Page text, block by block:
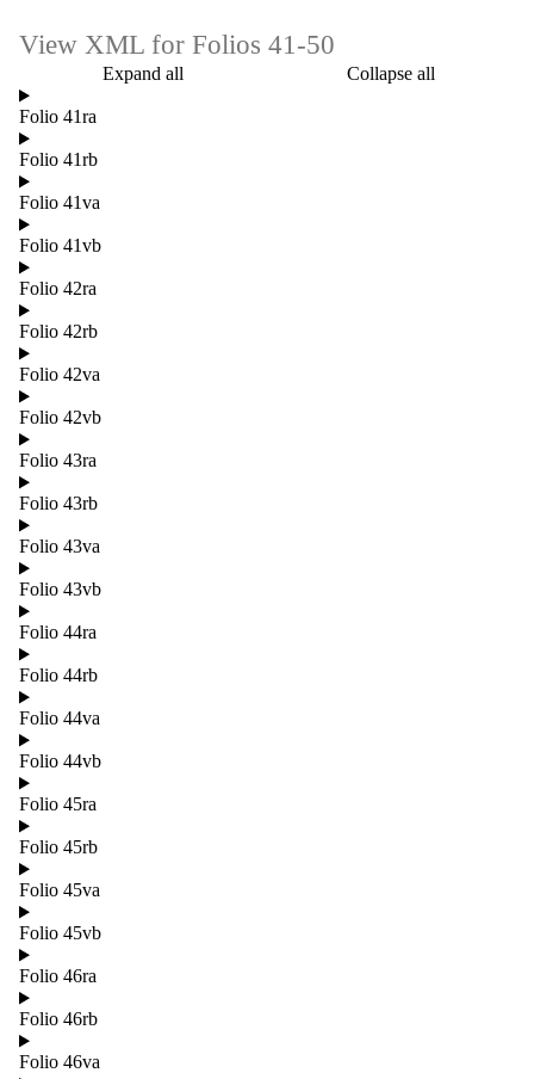
View XML for Folios 41-50
Expand all Collapse all
Folio 41ra
Folio 41rb
Folio 41va
Folio 41vb
Folio 42ra
Folio 42rb
Folio 42va
Folio 42vb
Folio 43ra
Folio 43rb
Folio 43va
Folio 43vb
Folio 44ra
Folio 44rb
Folio 44va
Folio 44vb
Folio 45ra
Folio 45rb
Folio 45va
Folio 45vb
Folio 46ra
Folio 46rb
Folio 46va